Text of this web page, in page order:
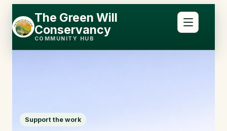
to
content
to
content
The Green Will
Conservancy
COMMUNITY HUB
Support the work